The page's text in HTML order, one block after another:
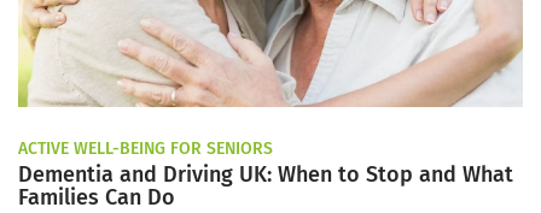
ACTIVE WELL-BEING FOR SENIORS
Dementia and Driving UK: When to Stop and What
Families Can Do